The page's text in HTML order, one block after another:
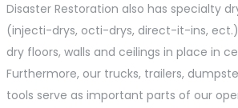
Disaster Restoration also has specialty
(injecti-drys, octi-drys, direct-it-ins,
dry floors, walls and ceilings in place in
Furthermore, our trucks, trailers,
tools serve as important parts of our